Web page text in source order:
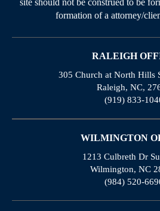
site should not be construed to be
formation of a attorney/
RALEIGH
305 Church at North Hills
Raleigh, NC,
(919) 833-
WILMINGTON
1213 Culbreth Dr
Wilmington, NC
(984) 520-